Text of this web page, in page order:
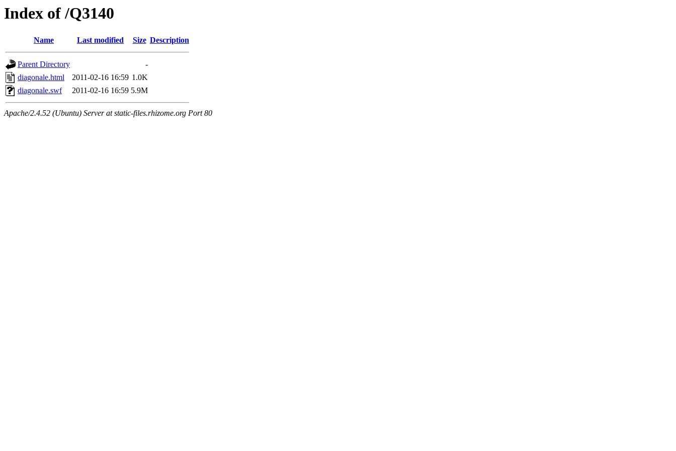
Index of /Q3140
Name Last modified Size Description
Parent Directory
-
diagonale.html
2011-02-16 16:59 1.0K
diagonale.swf
2011-02-16 16:59 5.9M
Apache/2.4.52 (Ubuntu) Server at static-files.rhizome.org Port 80